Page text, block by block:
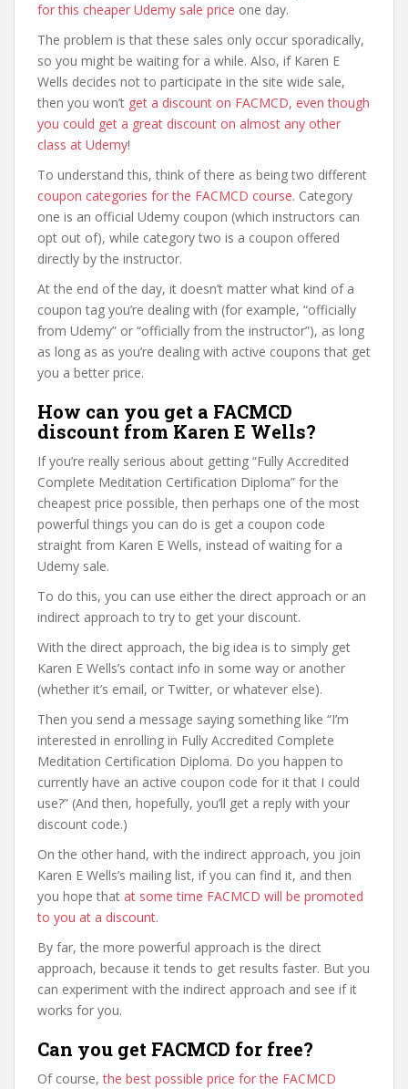
for this cheaper Udemy sale price one day.
The problem is that these sales only occur sporadically,
so you might be waiting for a while. Also, if Karen E
Wells decides not to participate in the site wide sale,
then you won’t get a discount on FACMCD, even though
you could get a great discount on almost any other
class at Udemy!
To understand this, think of there as being two different
coupon categories for the FACMCD course. Category
one is an official Udemy coupon (which instructors can
opt out of), while category two is a coupon offered
directly by the instructor.
At the end of the day, it doesn’t matter what kind of a
coupon tag you’re dealing with (for example, “officially
from Udemy” or “officially from the instructor”), as long
as long as as you’re dealing with active coupons that get
you a better price.
How can you get a FACMCD
discount from Karen E Wells?
If you’re really serious about getting “Fully Accredited
Complete Meditation Certification Diploma” for the
cheapest price possible, then perhaps one of the most
powerful things you can do is get a coupon code
straight from Karen E Wells, instead of waiting for a
Udemy sale.
To do this, you can use either the direct approach or an
indirect approach to try to get your discount.
With the direct approach, the big idea is to simply get
Karen E Wells’s contact info in some way or another
(whether it’s email, or Twitter, or whatever else).
Then you send a message saying something like “I’m
interested in enrolling in Fully Accredited Complete
Meditation Certification Diploma. Do you happen to
currently have an active coupon code for it that I could
use?” (And then, hopefully, you’ll get a reply with your
discount code.)
On the other hand, with the indirect approach, you join
Karen E Wells’s mailing list, if you can find it, and then
you hope that at some time FACMCD will be promoted
to you at a discount.
By far, the more powerful approach is the direct
approach, because it tends to get results faster. But you
can experiment with the indirect approach and see if it
works for you.
Can you get FACMCD for free?
Of course,the best possible price for the FACMCD